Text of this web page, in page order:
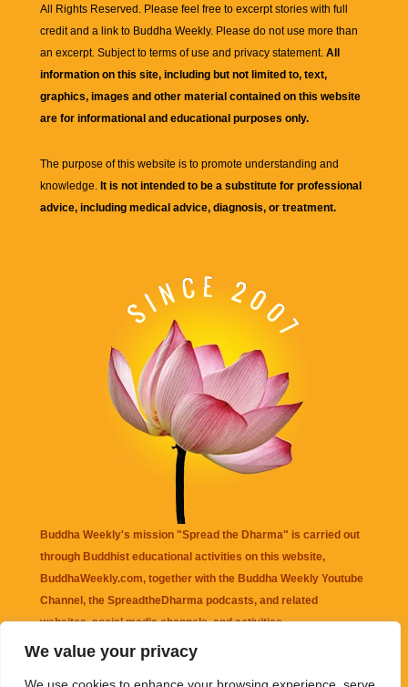
We value your privacy
All Rights Reserved. Please feel free to excerpt stories with full
credit and a link to Buddha Weekly. Please do not use more than
an excerpt. Subject to terms of use and privacy statement. All
information on this site, including but not limited to, text,
graphics, images and other material contained on this website
are for informational and educational purposes only.
The purpose of this website is to promote understanding and
knowledge. It is not intended to be a substitute for professional
advice, including medical advice, diagnosis, or treatment.
Buddha Weekly's mission "Spread the Dharma" is carried out
through Buddhist educational activities on this website,
BuddhaWeekly.com, together with the Buddha Weekly Youtube
Channel , the SpreadtheDharma podcasts, and related
websites, social media channels, and activities.